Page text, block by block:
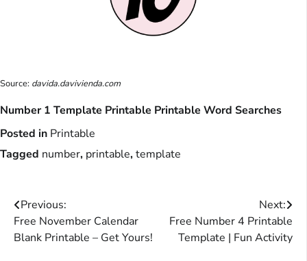
Source: davida.davivienda.com
Number 1 Template Printable Printable Word Searches
Posted in Printable
Tagged number, printable,template
Post
navigation
Previous:
Free November Calendar
Blank Printable – Get Yours!
Next:
Free Number 4 Printable
Template | Fun Activity